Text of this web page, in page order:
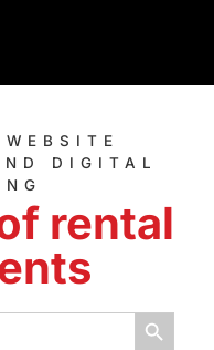
DIGITAL
rental
Search